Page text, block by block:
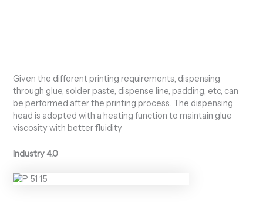
Given the different printing requirements, dispensing
through glue, solder paste, dispense line, padding, etc, can
be performed after the printing process. The dispensing
head is adopted with a heating function to maintain glue
viscosity with better fluidity
Industry 4.0